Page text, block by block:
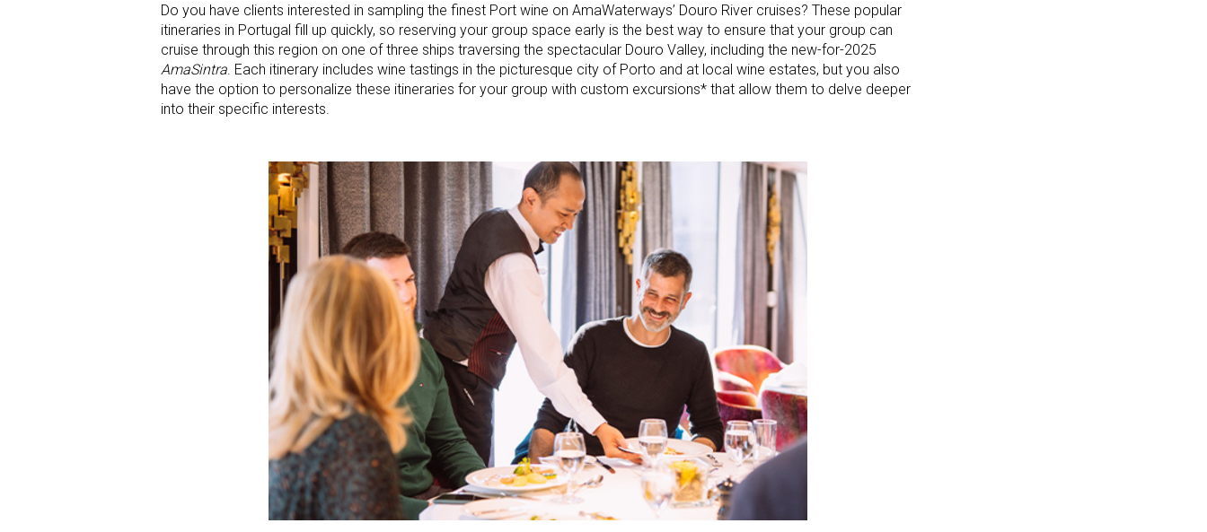
Do you have clients interested in sampling the finest Port wine on AmaWaterways’ Douro River cruises? These popular
itineraries in Portugal fill up quickly, so reserving your group space early is the best way to ensure that your group can
cruise through this region on one of three ships traversing the spectacular Douro Valley, including the new-for-2025
AmaSintra . Each itinerary includes wine tastings in the picturesque city of Porto and at local wine estates, but you also
have the option to personalize these itineraries for your group with custom excursions* that allow them to delve deeper
into their specific interests.